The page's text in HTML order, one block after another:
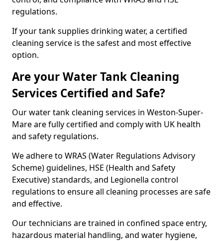
regulations.
If your tank supplies drinking water, a certified
cleaning service is the safest and most effective
option.
Are your Water Tank Cleaning
Services Certified and Safe?
Our water tank cleaning services in Weston-Super-
Mare are fully certified and comply with UK health
and safety regulations.
We adhere to WRAS (Water Regulations Advisory
Scheme) guidelines, HSE (Health and Safety
Executive) standards, and Legionella control
regulations to ensure all cleaning processes are safe
and effective.
Our technicians are trained in confined space entry,
hazardous material handling, and water hygiene,